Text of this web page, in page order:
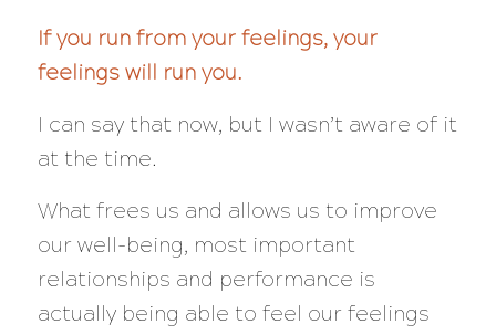
If you run from your feelings, your
feelings will run you.
I can say that now, but I wasn’t aware of it
at the time.
What frees us and allows us to improve
our well-being, most important
relationships and performance is
actually being able to feel our feelings